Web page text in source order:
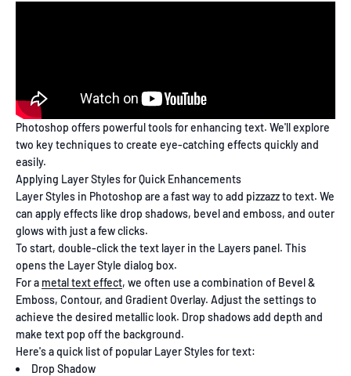
Photoshop offers powerful tools for enhancing text. We'll explore
two key techniques to create eye-catching effects quickly and
easily.
Applying Layer Styles for Quick Enhancements
Layer Styles in Photoshop are a fast way to add pizzazz to text. We
can apply effects like drop shadows, bevel and emboss, and outer
glows with just a few clicks.
To start, double-click the text layer in the Layers panel. This
opens the Layer Style dialog box.
For a metal text effect, we often use a combination of Bevel &
Emboss, Contour, and Gradient Overlay. Adjust the settings to
achieve the desired metallic look. Drop shadows add depth and
make text pop off the background.
Here's a quick list of popular Layer Styles for text:
Drop Shadow